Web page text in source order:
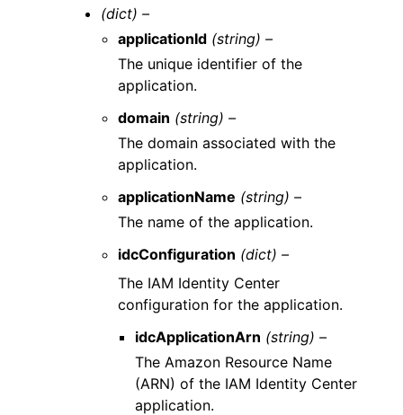
(dict) –
applicationId (string) –
The unique identifier of the
application.
domain (string) –
The domain associated with the
application.
applicationName (string) –
The name of the application.
idcConfiguration (dict) –
The IAM Identity Center
configuration for the application.
idcApplicationArn (string) –
The Amazon Resource Name
(ARN) of the IAM Identity Center
application.